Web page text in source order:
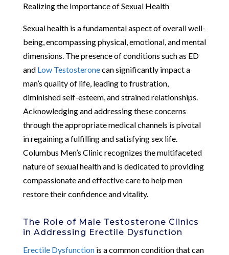
Realizing the Importance of Sexual Health
Sexual health is a fundamental aspect of overall well-
being, encompassing physical, emotional, and mental
dimensions. The presence of conditions such as ED
and Low Testosteronecan significantly impact a
man’s quality of life, leading to frustration,
diminished self-esteem, and strained relationships.
Acknowledging and addressing these concerns
through the appropriate medical channels is pivotal
in regaining a fulfilling and satisfying sex life.
Columbus Men’s Clinic recognizes the multifaceted
nature of sexual health and is dedicated to providing
compassionate and effective care to help men
restore their confidence and vitality.
The Role of Male Testosterone Clinics
in Addressing Erectile Dysfunction
Erectile Dysfunctionis a common condition that can